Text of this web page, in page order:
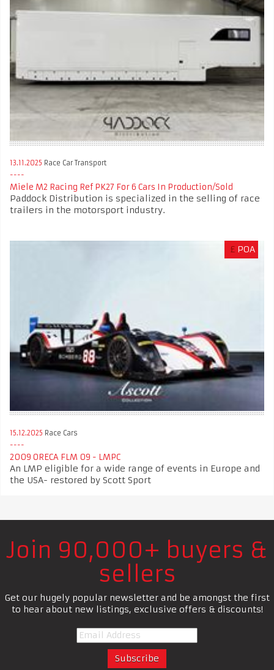
13.11.2025 Race Car Transport
Miele M2 Racing Ref PK27 For 6 Cars In Production/Sold
Paddock Distribution is specialized in the selling of race
trailers in the motorsport industry.
£ POA
15.12.2025 Race Cars
2009 ORECA FLM 09 - LMPC
An LMP eligible for a wide range of events in Europe and
the USA- restored by Scott Sport
Join 90,000+ buyers &
sellers
Get our hugely popular newsletter and be amongst the first
to hear about new listings, exclusive offers & discounts!